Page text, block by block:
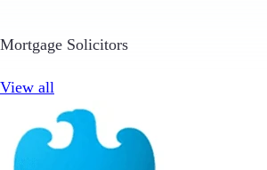
Mortgage Solicitors
View all